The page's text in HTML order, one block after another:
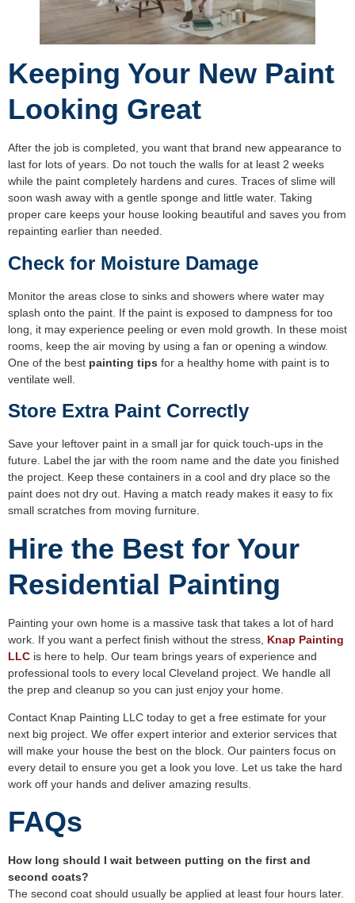
Keeping Your New Paint
Looking Great
After the job is completed, you want that brand new appearance to
last for lots of years. Do not touch the walls for at least 2 weeks
while the paint completely hardens and cures. Traces of slime will
soon wash away with a gentle sponge and little water. Taking
proper care keeps your house looking beautiful and saves you from
repainting earlier than needed.
Check for Moisture Damage
Monitor the areas close to sinks and showers where water may
splash onto the paint. If the paint is exposed to dampness for too
long, it may experience peeling or even mold growth. In these moist
rooms, keep the air moving by using a fan or opening a window.
One of the best painting tips for a healthy home with paint is to
ventilate well.
Store Extra Paint Correctly
Save your leftover paint in a small jar for quick touch-ups in the
future. Label the jar with the room name and the date you finished
the project. Keep these containers in a cool and dry place so the
paint does not dry out. Having a match ready makes it easy to fix
small scratches from moving furniture.
Hire the Best for Your
Residential Painting
Painting your own home is a massive task that takes a lot of hard
work. If you want a perfect finish without the stress, Knap Painting
LLC is here to help. Our team brings years of experience and
professional tools to every local Cleveland project. We handle all
the prep and cleanup so you can just enjoy your home.
Contact Knap Painting LLC today to get a free estimate for your
next big project. We offer expert interior and exterior services that
will make your house the best on the block. Our painters focus on
every detail to ensure you get a look you love. Let us take the hard
work off your hands and deliver amazing results.
FAQs
How long should I wait between putting on the first and
second coats?
The second coat should usually be applied at least four hours later.